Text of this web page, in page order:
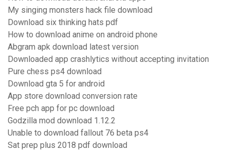
My singing monsters hack file download
Download six thinking hats pdf
How to download anime on android phone
Abgram apk download latest version
Downloaded app crashlytics without accepting invitation
Pure chess ps4 download
Download gta 5 for android
App store download conversion rate
Free pch app for pc download
Godzilla mod download 1.12.2
Unable to download fallout 76 beta ps4
Sat prep plus 2018 pdf download